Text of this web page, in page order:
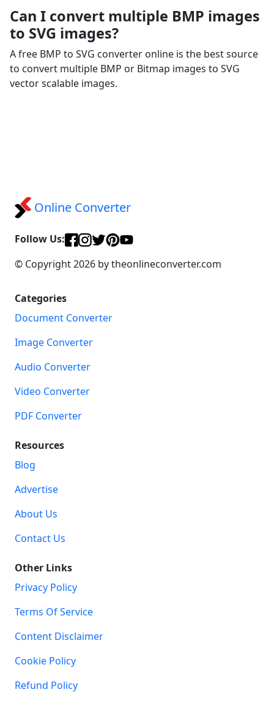
Can I convert multiple BMP images
to SVG images?
A free BMP to SVG converter online is the best source
to convert multiple BMP or Bitmap images to SVG
vector scalable images.
Online Converter
Follow Us:
© Copyright 2026 by theonlineconverter.com
Categories
Document Converter
Image Converter
Audio Converter
Video Converter
PDF Converter
Resources
Blog
Advertise
About Us
Contact Us
Other Links
Privacy Policy
Terms Of Service
Content Disclaimer
Cookie Policy
Refund Policy